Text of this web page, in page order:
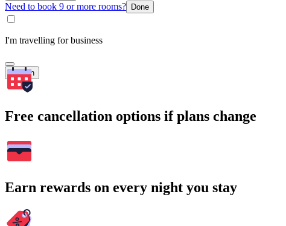
Need to book 9 or more rooms? Done
I'm travelling for business
Search
Free cancellation options if plans change
Earn rewards on every night you stay